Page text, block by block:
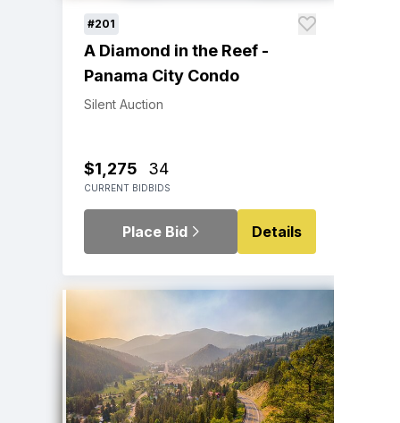
#201
A Diamond in the Reef -
Panama City Condo
Silent Auction
$1,275
CURRENT BID
34
BIDS
Place Bid Details